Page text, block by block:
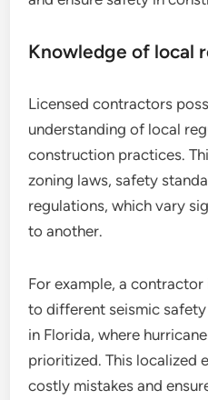
Knowledge of local
Licensed contractors
understanding of local
construction practices.
zoning laws, safety
regulations, which vary
to another.
For example, a
to different seismic
in Florida, where
prioritized. This localized
costly mistakes and